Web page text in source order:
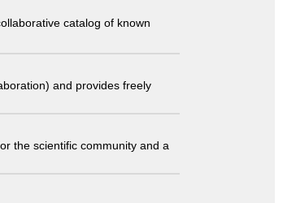
catalog of known
and provides freely
the scientific community and a